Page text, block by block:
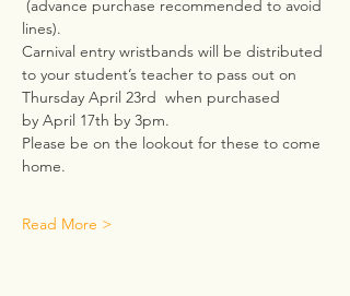
(advance purchase recommended to avoid
lines).
Carnival entry wristbands will be distributed
to your student’s teacher to pass out on
Thursday April 23rd  when purchased
by April 17th by 3pm.
Please be on the lookout for these to come
home.
Read More >